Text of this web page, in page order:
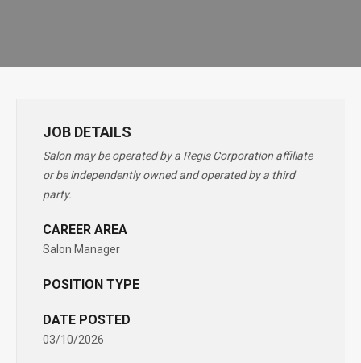
JOB DETAILS
Salon may be operated by a Regis Corporation affiliate
or be independently owned and operated by a third
party.
CAREER AREA
Salon Manager
POSITION TYPE
DATE POSTED
03/10/2026